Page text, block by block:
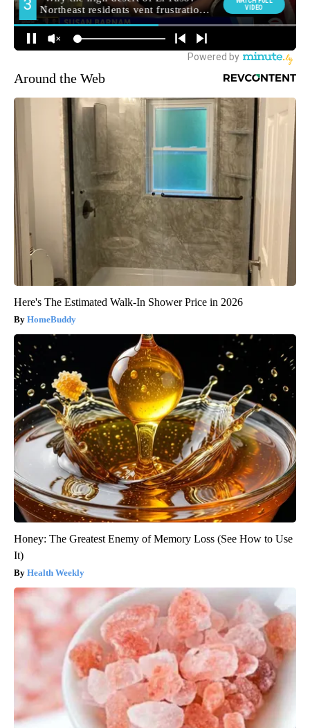
Around the Web
Here's The Estimated Walk-In Shower Price in 2026
HomeBuddy
Honey: The Greatest Enemy of Memory Loss (See How to Use
It)
Health Weekly